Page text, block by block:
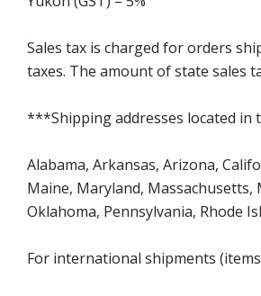
Sales tax is charged for orders
taxes. The amount of state sales
***Shipping addresses located in
Alabama, Arkansas, Arizona,
Maine, Maryland,
Oklahoma, Pennsylvania, Rhode
For international shipments